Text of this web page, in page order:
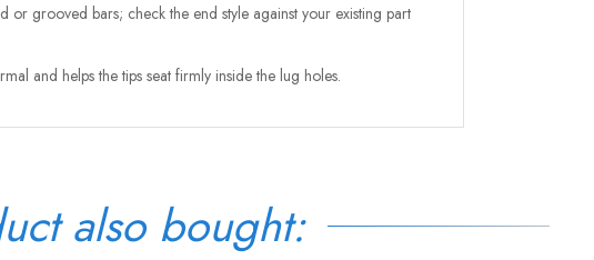
or grooved bars; check the end style against your existing part
and helps the tips seat firmly inside the lug holes.
also bought: